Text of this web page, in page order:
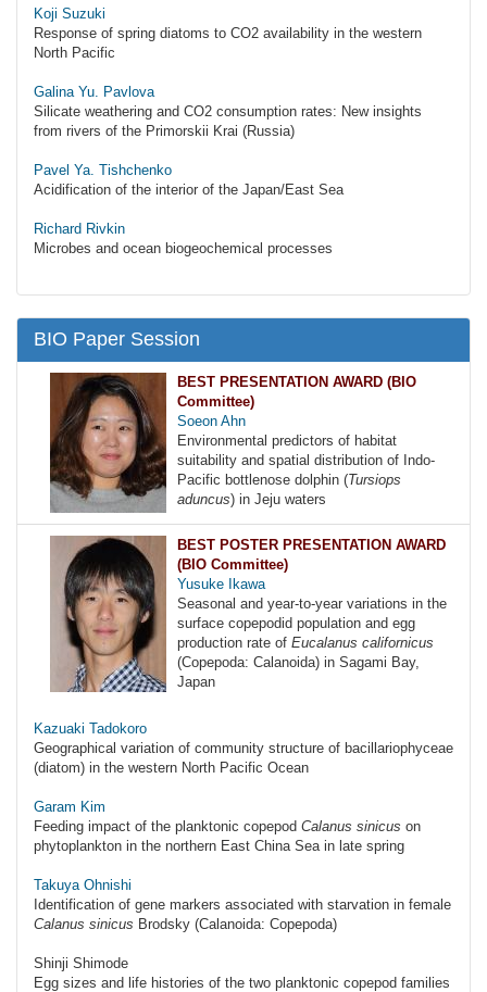
Koji Suzuki
Response of spring diatoms to CO2 availability in the western
North Pacific
Galina Yu. Pavlova
Silicate weathering and CO2 consumption rates: New insights
from rivers of the Primorskii Krai (Russia)
Pavel Ya. Tishchenko
Acidification of the interior of the Japan/East Sea
Richard Rivkin
Microbes and ocean biogeochemical processes
BIO Paper Session
BEST PRESENTATION AWARD (BIO
Committee)
Soeon Ahn
Environmental predictors of habitat
suitability and spatial distribution of Indo-
Pacific bottlenose dolphin (Tursiops
aduncus) in Jeju waters
BEST POSTER PRESENTATION AWARD
(BIO Committee)
Yusuke Ikawa
Seasonal and year-to-year variations in the
surface copepodid population and egg
production rate of Eucalanus californicus
(Copepoda: Calanoida) in Sagami Bay,
Japan
Kazuaki Tadokoro
Geographical variation of community structure of bacillariophyceae
(diatom) in the western North Pacific Ocean
Garam Kim
Feeding impact of the planktonic copepod Calanus sinicus on
phytoplankton in the northern East China Sea in late spring
Takuya Ohnishi
Identification of gene markers associated with starvation in female
Calanus sinicus Brodsky (Calanoida: Copepoda)
Shinji Shimode
Egg sizes and life histories of the two planktonic copepod families